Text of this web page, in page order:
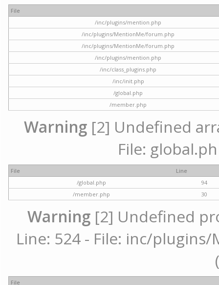
File
/inc/plugins/mention.php
/inc/plugins/MentionMe/forum.php
/inc/plugins/MentionMe/forum.php
/inc/plugins/mention.php
/inc/class_plugins.php
/inc/init.php
/global.php
/member.php
Warning [2] Undefined
File:
File
Line
/global.php
94
/member.php
30
Warning [2] Undefined
Line: 524 - File: inc/
File